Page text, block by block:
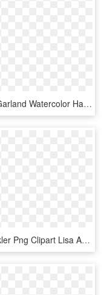
Dry Garland Watercolor Hand Painted Transparent - Vine Watercolor Floral, HD Png Download
Çiçekler Png Clipart Lisa Audit - Watercolor Floral Botanical Png, Transparent Png